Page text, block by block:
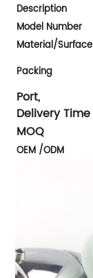
Description
Model Number
Material/Surface
Packing
Port,
Delivery Time
MOQ
OEM /ODM